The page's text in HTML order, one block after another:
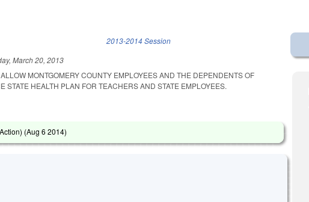
2013-2014 Session
March 20, 2013
MONTGOMERY COUNTY EMPLOYEES AND THE DEPENDENTS OF
STATE HEALTH PLAN FOR TEACHERS AND STATE EMPLOYEES.
(Aug 6 2014)